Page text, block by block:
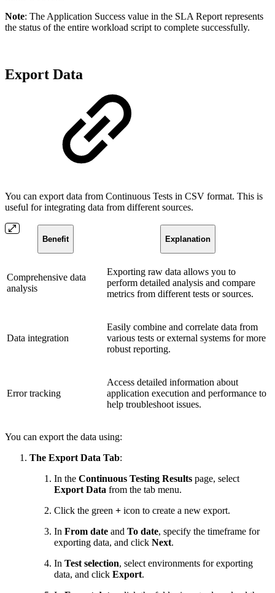
Note: The Application Success value in the SLA Report represents
the status of the entire workload script to complete successfully.
Export Data
You can export data from Continuous Tests in CSV format. This is
useful for integrating data from different sources.
Benefit Explanation
Comprehensive data
analysis
Exporting raw data allows you to
perform detailed analysis and compare
metrics from different tests or sources.
Data integration
Easily combine and correlate data from
various tests or external systems for more
robust reporting.
Error tracking
Access detailed information about
application execution and performance to
help troubleshoot issues.
You can export the data using:
The Export Data Tab:
In the Continuous Testing Results page, select
Export Data from the tab menu.
Click the green + icon to create a new export.
In From date and To date, specify the timeframe for
exporting data, and click Next.
In Test selection, select environments for exporting
data, and click Export.